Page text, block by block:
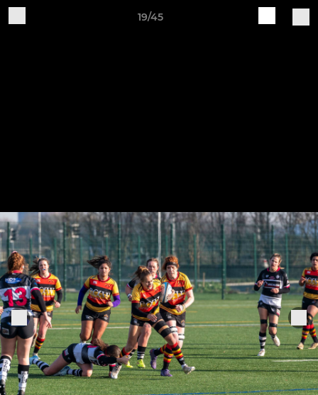
19/45